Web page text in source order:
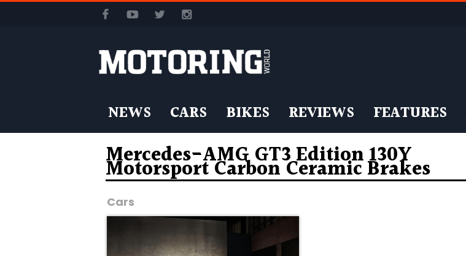
NEWS CARS BIKES REVIEWS FEATURES
Mercedes-AMG GT3 Edition 130Y
Motorsport Carbon Ceramic Brakes
Cars